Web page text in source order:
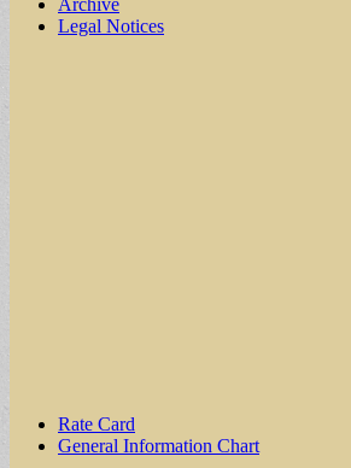
Archive
Legal Notices
Sub
menu
Rate Card
General Information Chart